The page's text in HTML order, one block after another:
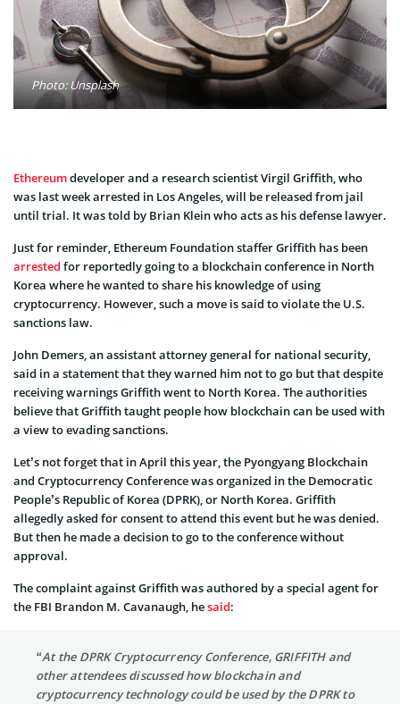
Photo: Unsplash
Ethereumdeveloper and a research scientist Virgil Griffith, who
was last week arrested in Los Angeles, will be released from jail
until trial. It was told by Brian Klein who acts as his defense lawyer.
Just for reminder, Ethereum Foundation staffer Griffith has been
arrested for reportedly going to a blockchain conference in North
Korea where he wanted to share his knowledge of using
cryptocurrency. However, such a move is said to violate the U.S.
sanctions law.
John Demers, an assistant attorney general for national security,
said in a statement that they warned him not to go but that despite
receiving warnings Griffith went to North Korea. The authorities
believe that Griffith taught people how blockchain can be used with
a view to evading sanctions.
Let’s not forget that in April this year, the Pyongyang Blockchain
and Cryptocurrency Conference was organized in the Democratic
People’s Republic of Korea (DPRK), or North Korea. Griffith
allegedly asked for consent to attend this event but he was denied.
But then he made a decision to go to the conference without
approval.
The complaint against Griffith was authored by a special agent for
the FBI Brandon M. Cavanaugh, hesaid:
“At the DPRK Cryptocurrency Conference, GRIFFITH and
other attendees discussed how blockchain and
cryptocurrency technology could be used by the DPRK to